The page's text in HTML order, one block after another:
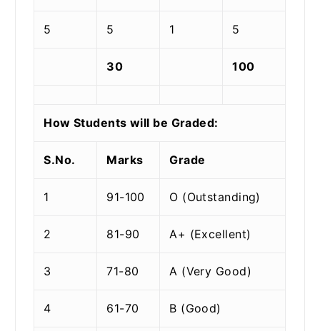
5 5 1 5
30 100
How Students will be Graded:
S.No. Marks Grade
1 91-100 O (Outstanding)
2 81-90 A+ (Excellent)
3 71-80 A (Very Good)
4 61-70 B (Good)